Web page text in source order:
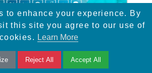
Web Hosting
to enhance your experience. By
this site you agree to our use of
cookies. Learn More
Reject All Accept All